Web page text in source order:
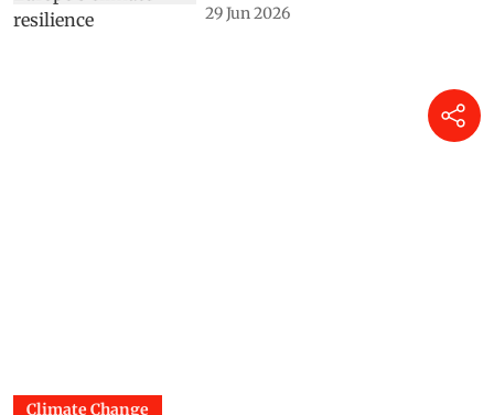
29 Jun 2026
Climate Change